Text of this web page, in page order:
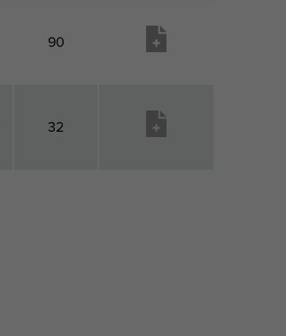
90
32